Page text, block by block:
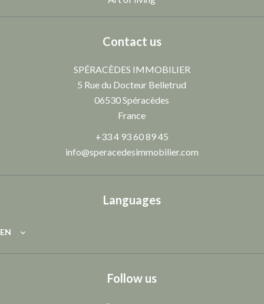
Contact us
SPÉRACÈDES IMMOBILIER
5 Rue du Docteur Belletrud
06530Spéracèdes
France
+33 4 93 60 89 45
info@speracedesimmobilier.com
Languages
EN
Follow us